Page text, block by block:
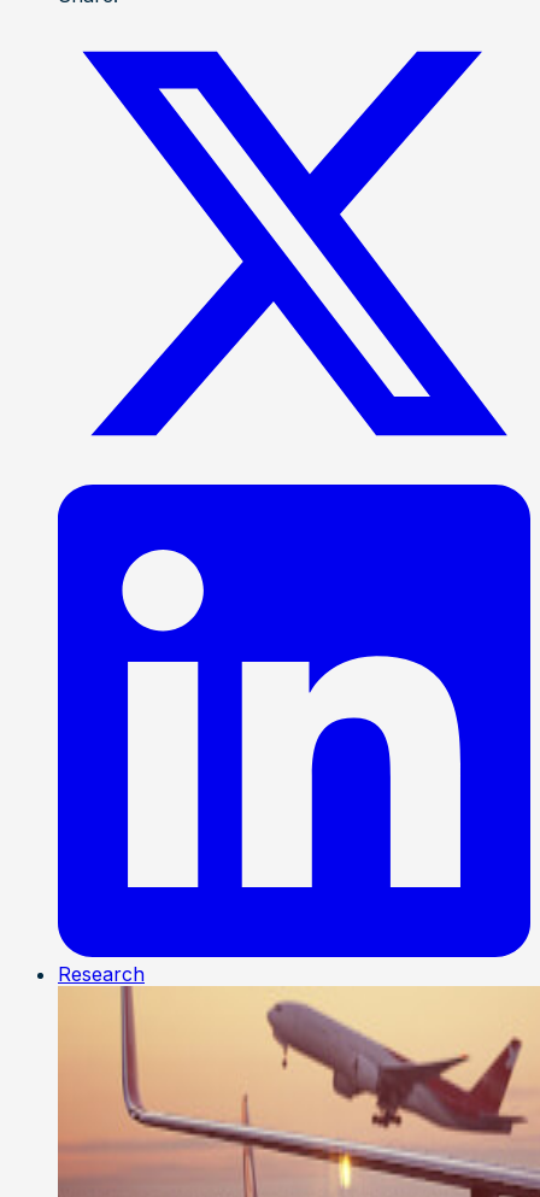
Research